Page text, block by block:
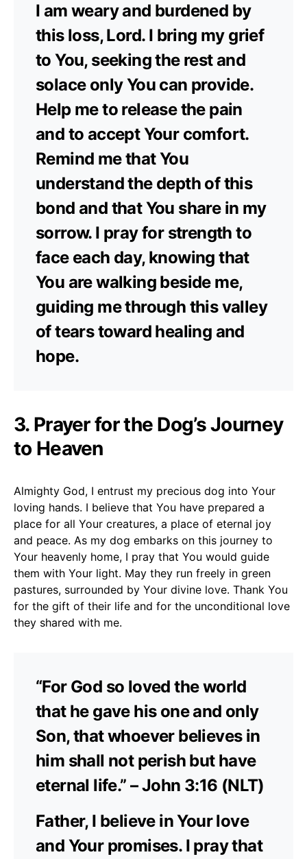
I am weary and burdened by
this loss, Lord. I bring my grief
to You, seeking the rest and
solace only You can provide.
Help me to release the pain
and to accept Your comfort.
Remind me that You
understand the depth of this
bond and that You share in my
sorrow. I pray for strength to
face each day, knowing that
You are walking beside me,
guiding me through this valley
of tears toward healing and
hope.
3. Prayer for the Dog’s Journey
to Heaven
Almighty God, I entrust my precious dog into Your
loving hands. I believe that You have prepared a
place for all Your creatures, a place of eternal joy
and peace. As my dog embarks on this journey to
Your heavenly home, I pray that You would guide
them with Your light. May they run freely in green
pastures, surrounded by Your divine love. Thank You
for the gift of their life and for the unconditional love
they shared with me.
“For God so loved the world
that he gave his one and only
Son, that whoever believes in
him shall not perish but have
eternal life.” – John 3:16 (NLT)
Father, I believe in Your love
and Your promises. I pray that